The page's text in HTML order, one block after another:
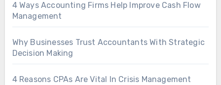
4 Ways Accounting Firms Help Improve Cash Flow
Management
Why Businesses Trust Accountants With Strategic
Decision Making
4 Reasons CPAs Are Vital In Crisis Management